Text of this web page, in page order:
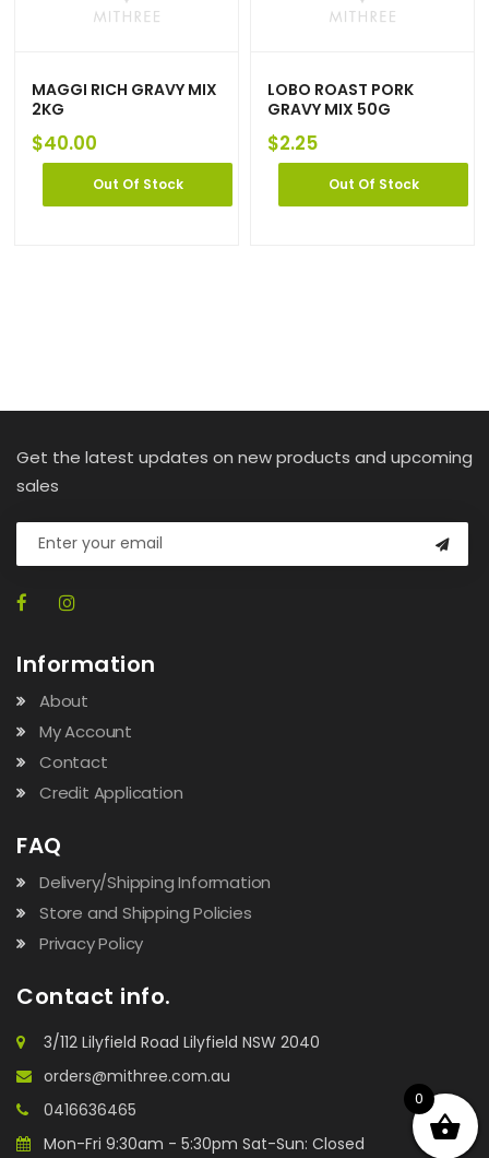
MAGGI RICH GRAVY MIX
2KG
$40.00
Out Of Stock
LOBO ROAST PORK
GRAVY MIX 50G
$2.25
Out Of Stock
Get the latest updates on new products and upcoming
sales
Information
About
My Account
Contact
Credit Application
FAQ
Delivery/Shipping Information
Store and Shipping Policies
Privacy Policy
Contact info.
3/112 Lilyfield Road Lilyfield NSW 2040
orders@mithree.com.au
0416636465
Mon-Fri 9:30am - 5:30pm Sat-Sun: Closed
0